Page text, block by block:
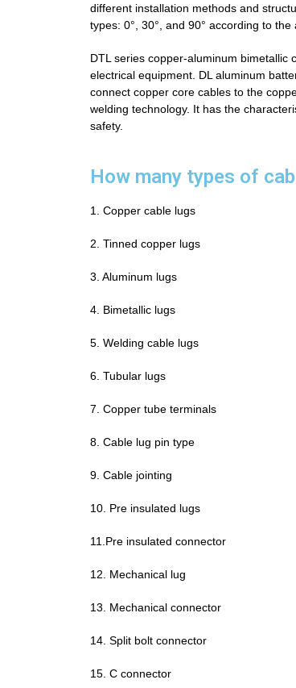
different installation methods and
types: 0°, 30°, and 90° according to
DTL series copper-aluminum bimetallic
electrical equipment. DL aluminum
connect copper core cables to the
welding technology. It has the
safety.
How many types of
1. Copper cable lugs
2. Tinned copper lugs
3. Aluminum lugs
4. Bimetallic lugs
5. Welding cable lugs
6. Tubular lugs
7. Copper tube terminals
8. Cable lug pin type
9. Cable jointing
10. Pre insulated lugs
11. Pre insulated connector
12. Mechanical lug
13. Mechanical connector
14. Split bolt connector
15. C connector